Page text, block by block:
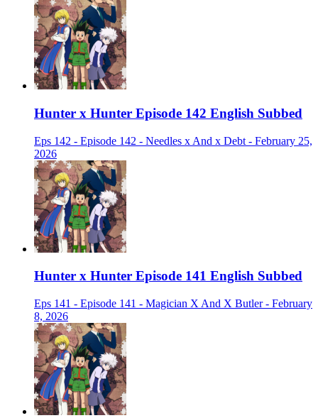
Hunter x Hunter Episode 142 English Subbed
Eps 142 - Episode 142 - Needles x And x Debt - February 25,
2026
Hunter x Hunter Episode 141 English Subbed
Eps 141 - Episode 141 - Magician X And X Butler - February
8, 2026